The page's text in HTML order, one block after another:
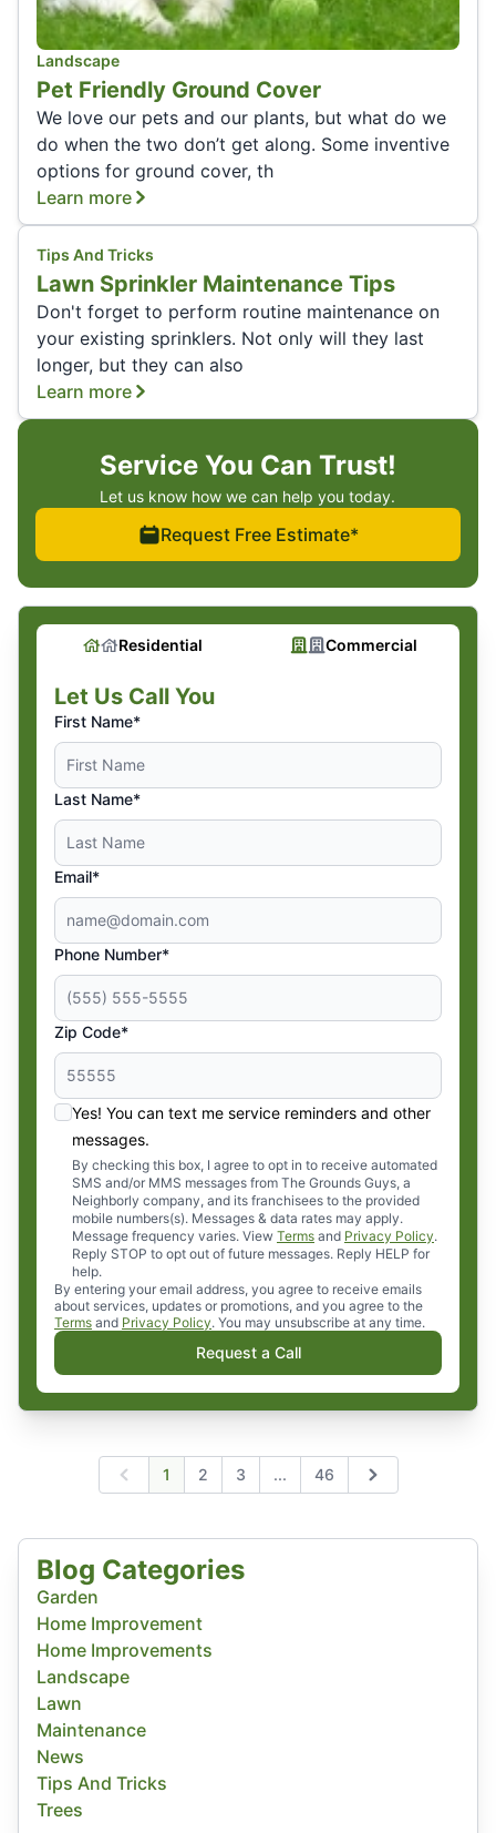
Landscape
Pet Friendly Ground Cover
We love our pets and our plants, but what do we
do when the two don’t get along. Some inventive
options for ground cover, th
Learn more
Tips And Tricks
Lawn Sprinkler Maintenance Tips
Don't forget to perform routine maintenance on
your existing sprinklers. Not only will they last
longer, but they can also
Learn more
Service You Can Trust!
Let us know how we can help you today.
Request Free Estimate*
Residential Commercial
Let Us Call You
First Name*
Last Name*
Email*
Phone Number*
Zip Code*
Yes! You can text me service reminders and other
messages.
By checking this box, I agree to opt in to receive automated
SMS and/or MMS messages from The Grounds Guys, a
Neighborly company, and its franchisees to the provided
mobile numbers(s). Messages & data rates may apply.
Message frequency varies. View Terms and Privacy Policy.
Reply STOP to opt out of future messages. Reply HELP for
help.
By entering your email address, you agree to receive emails
about services, updates or promotions, and you agree to the
Terms and Privacy Policy. You may unsubscribe at any time.
Request a Call
Previous
1 2 3 Expand page
... 46 Next
Blog Categories
Garden
Home Improvement
Home Improvements
Landscape
Lawn
Maintenance
News
Tips And Tricks
Trees